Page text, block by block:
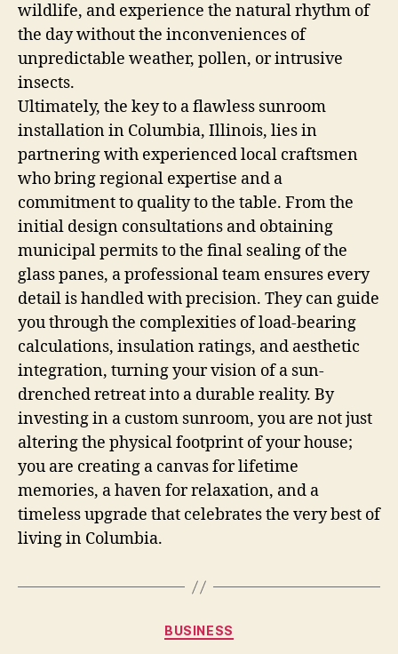
wildlife, and experience the natural rhythm of
the day without the inconveniences of
unpredictable weather, pollen, or intrusive
insects.
Ultimately, the key to a flawless sunroom
installation in Columbia, Illinois, lies in
partnering with experienced local craftsmen
who bring regional expertise and a
commitment to quality to the table. From the
initial design consultations and obtaining
municipal permits to the final sealing of the
glass panes, a professional team ensures every
detail is handled with precision. They can guide
you through the complexities of load-bearing
calculations, insulation ratings, and aesthetic
integration, turning your vision of a sun-
drenched retreat into a durable reality. By
investing in a custom sunroom, you are not just
altering the physical footprint of your house;
you are creating a canvas for lifetime
memories, a haven for relaxation, and a
timeless upgrade that celebrates the very best of
living in Columbia.
Categories
BUSINESS